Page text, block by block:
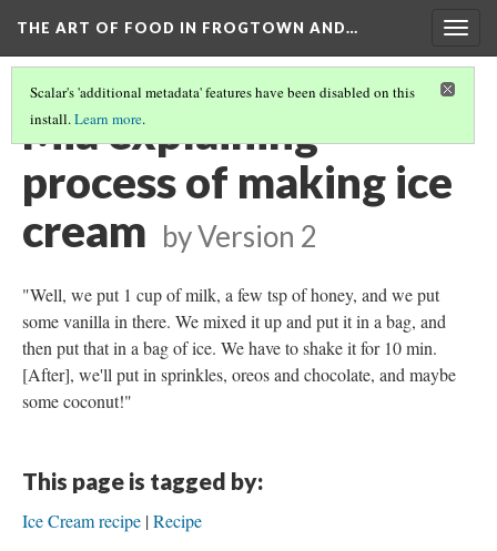
THE ART OF FOOD IN FROGTOWN AND…
Scalar's 'additional metadata' features have been disabled on this
install.Learn more.
Mia explaining
process of making ice
cream byVersion 2
"Well, we put 1 cup of milk, a few tsp of honey, and we put
some vanilla in there. We mixed it up and put it in a bag, and
then put that in a bag of ice. We have to shake it for 10 min.
[After], we'll put in sprinkles, oreos and chocolate, and maybe
some coconut!"
This page is tagged by:
Ice Cream recipe Recipe